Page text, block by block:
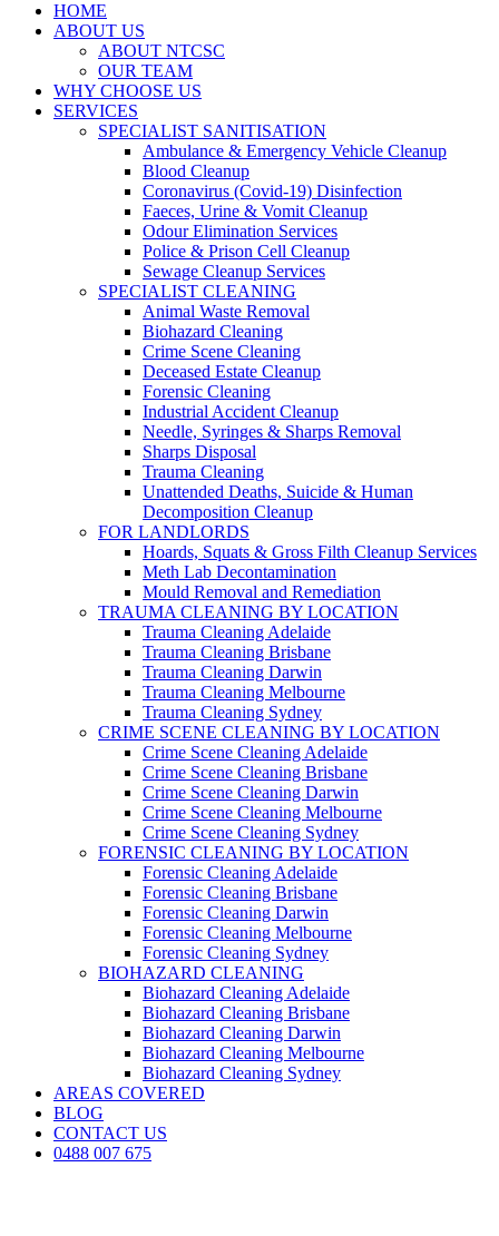
HOME
ABOUT US
ABOUT NTCSC
OUR TEAM
WHY CHOOSE US
SERVICES
SPECIALIST SANITISATION
Ambulance & Emergency Vehicle Cleanup
Blood Cleanup
Coronavirus (Covid-19) Disinfection
Faeces, Urine & Vomit Cleanup
Odour Elimination Services
Police & Prison Cell Cleanup
Sewage Cleanup Services
SPECIALIST CLEANING
Animal Waste Removal
Biohazard Cleaning
Crime Scene Cleaning
Deceased Estate Cleanup
Forensic Cleaning
Industrial Accident Cleanup
Needle, Syringes & Sharps Removal
Sharps Disposal
Trauma Cleaning
Unattended Deaths, Suicide & Human
Decomposition Cleanup
FOR LANDLORDS
Hoards, Squats & Gross Filth Cleanup Services
Meth Lab Decontamination
Mould Removal and Remediation
TRAUMA CLEANING BY LOCATION
Trauma Cleaning Adelaide
Trauma Cleaning Brisbane
Trauma Cleaning Darwin
Trauma Cleaning Melbourne
Trauma Cleaning Sydney
CRIME SCENE CLEANING BY LOCATION
Crime Scene Cleaning Adelaide
Crime Scene Cleaning Brisbane
Crime Scene Cleaning Darwin
Crime Scene Cleaning Melbourne
Crime Scene Cleaning Sydney
FORENSIC CLEANING BY LOCATION
Forensic Cleaning Adelaide
Forensic Cleaning Brisbane
Forensic Cleaning Darwin
Forensic Cleaning Melbourne
Forensic Cleaning Sydney
BIOHAZARD CLEANING
Biohazard Cleaning Adelaide
Biohazard Cleaning Brisbane
Biohazard Cleaning Darwin
Biohazard Cleaning Melbourne
Biohazard Cleaning Sydney
AREAS COVERED
BLOG
CONTACT US
0488 007 675